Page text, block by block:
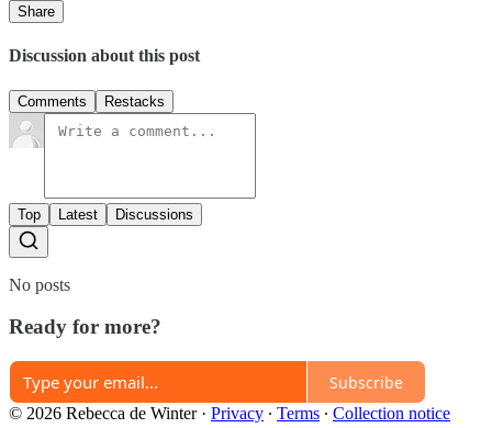
Share
Discussion about this post
Comments Restacks
Top Latest Discussions
No posts
Ready for more?
Subscribe
© 2026 Rebecca de Winter· Privacy ∙ Terms ∙ Collection notice